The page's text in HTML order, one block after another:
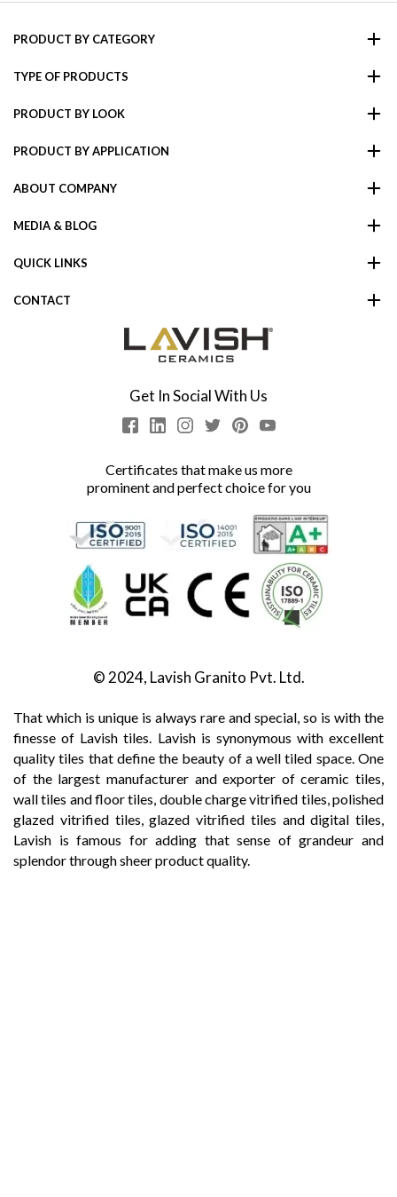
PRODUCT BY CATEGORY
TYPE OF PRODUCTS
PRODUCT BY LOOK
PRODUCT BY APPLICATION
ABOUT COMPANY
MEDIA & BLOG
QUICK LINKS
CONTACT
Get In Social With Us
Certificates that make us more
prominent and perfect choice for you
© 2024, Lavish Granito Pvt. Ltd.
That which is unique is always rare and special, so is with the
finesse of Lavish tiles. Lavish is synonymous with excellent
quality tiles that define the beauty of a well tiled space. One
of the largest manufacturer and exporter of ceramic tiles,
wall tiles and floor tiles, double charge vitrified tiles, polished
glazed vitrified tiles, glazed vitrified tiles and digital tiles,
Lavish is famous for adding that sense of grandeur and
splendor through sheer product quality.